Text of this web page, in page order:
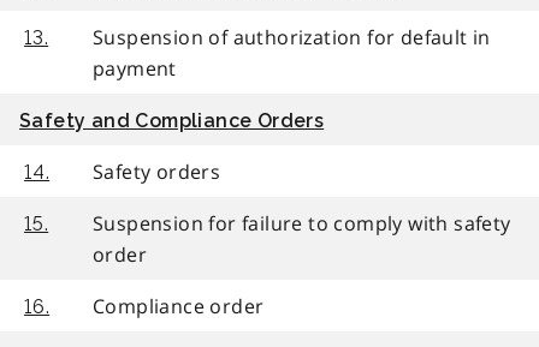
13.
Suspension of authorization for default in
payment
Safety and Compliance Orders
14. Safety orders
15.
Suspension for failure to comply with safety
order
16. Compliance order